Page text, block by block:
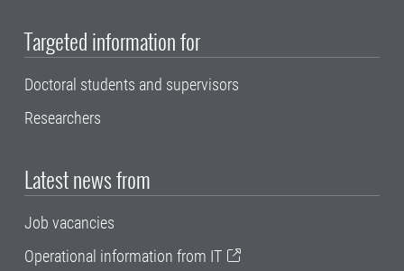
Targeted information for
Doctoral students and supervisors
Researchers
Latest news from
Job vacancies
Operational information from IT